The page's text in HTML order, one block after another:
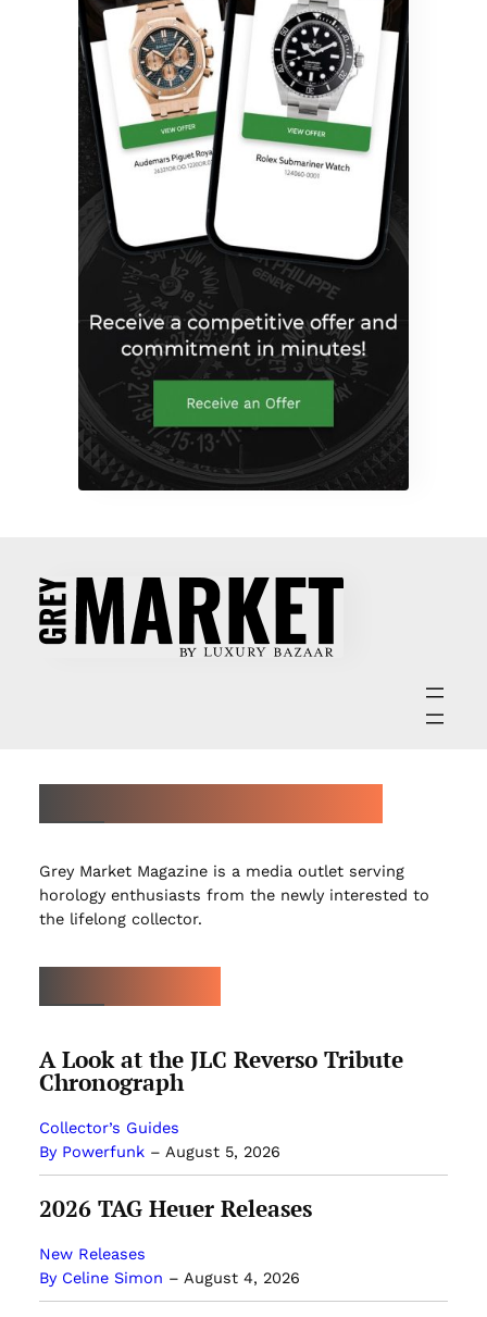
Grey Market Magazine is a media outlet serving
horology enthusiasts from the newly interested to
the lifelong collector.
A Look at the JLC Reverso Tribute
Chronograph
Collector’s Guides
By Powerfunk– August 5, 2026
2026 TAG Heuer Releases
New Releases
By Celine Simon – August 4, 2026